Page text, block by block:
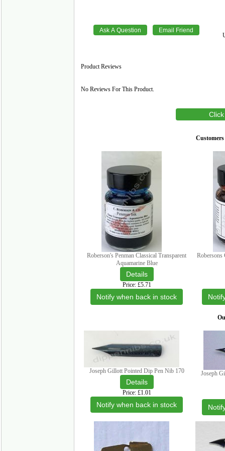
Product Reviews
No Reviews For This Product.
Roberson's Penman Classical Transparent
Aquamarine Blue
Price £5.71
Notify when back in stock
Robersons
Joseph Gillott Pointed Dip Pen Nib 170
Price £1.01
Notify when back in stock
Joseph